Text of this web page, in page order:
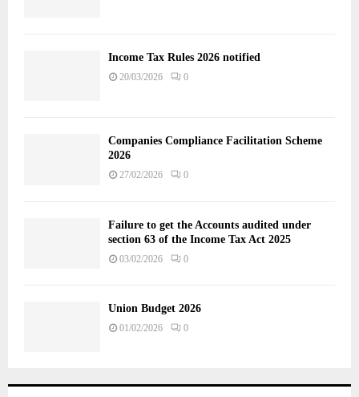
Income Tax Rules 2026 notified
20/03/2026 0
Companies Compliance Facilitation Scheme
2026
27/02/2026 0
Failure to get the Accounts audited under
section 63 of the Income Tax Act 2025
03/02/2026 0
Union Budget 2026
01/02/2026 0